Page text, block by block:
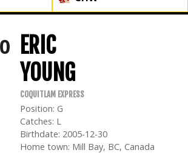
ERIC
YOUNG
COQUITLAM EXPRESS
Position: G
Catches: L
Birthdate: 2005-12-30
Home town: Mill Bay, BC, Canada